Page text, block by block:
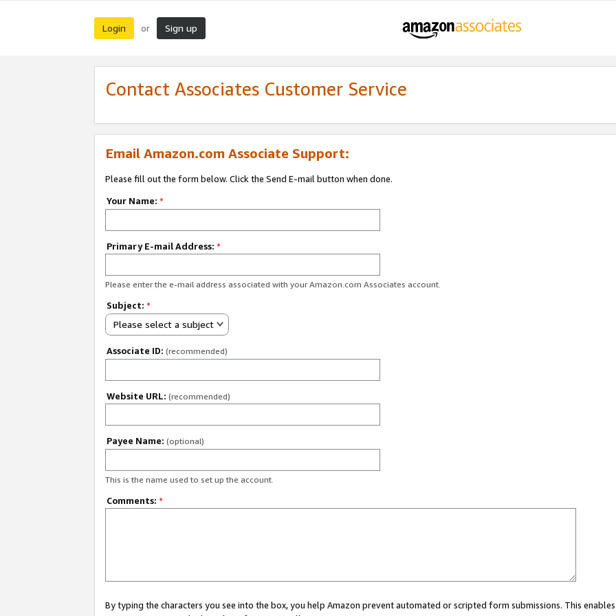
Login or Sign up
Contact Associates Customer Service
Email Amazon.com Associate Support:
Please fill out the form below. Click the Send E-mail button when done.
Your Name: *
Primary E-mail Address: *
Please enter the e-mail address associated with your Amazon.com Associates account.
Subject: *
Please select a subject
Associate ID: (recommended)
Website URL: (recommended)
Payee Name: (optional)
This is the name used to set up the account.
Comments: *
By typing the characters you see into the box, you help Amazon prevent automated or scripted form submissions. This